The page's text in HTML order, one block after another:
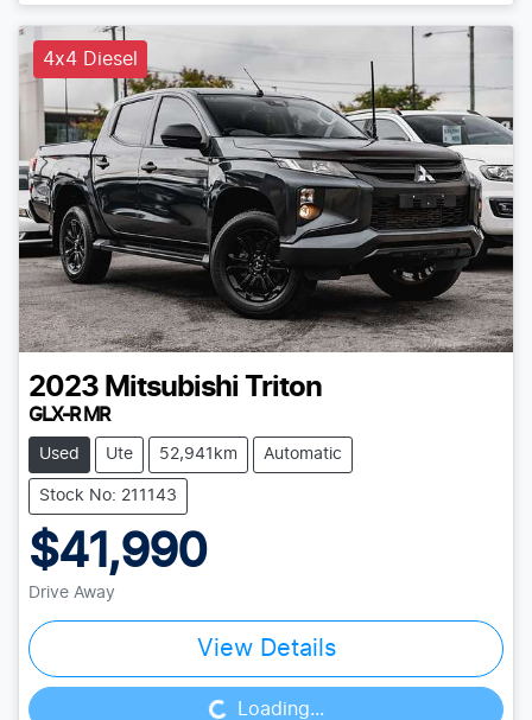
4x4 Diesel
2023 Mitsubishi Triton
GLX-R MR
Used Ute 52,941km Automatic
Stock No: 211143
$41,990
Drive Away
View Details
Loading... Loading...